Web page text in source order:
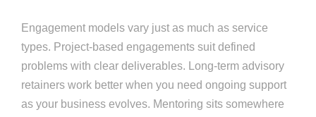
Engagement models vary just as much as service
types. Project-based engagements suit defined
problems with clear deliverables. Long-term advisory
retainers work better when you need ongoing support
as your business evolves. Mentoring sits somewhere